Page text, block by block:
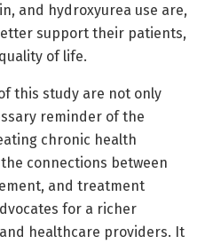
and hydroxyurea use are,
support their patients,
of life.
this study are not only
reminder of the
chronic health
connections between
and treatment
for a richer
healthcare providers. It